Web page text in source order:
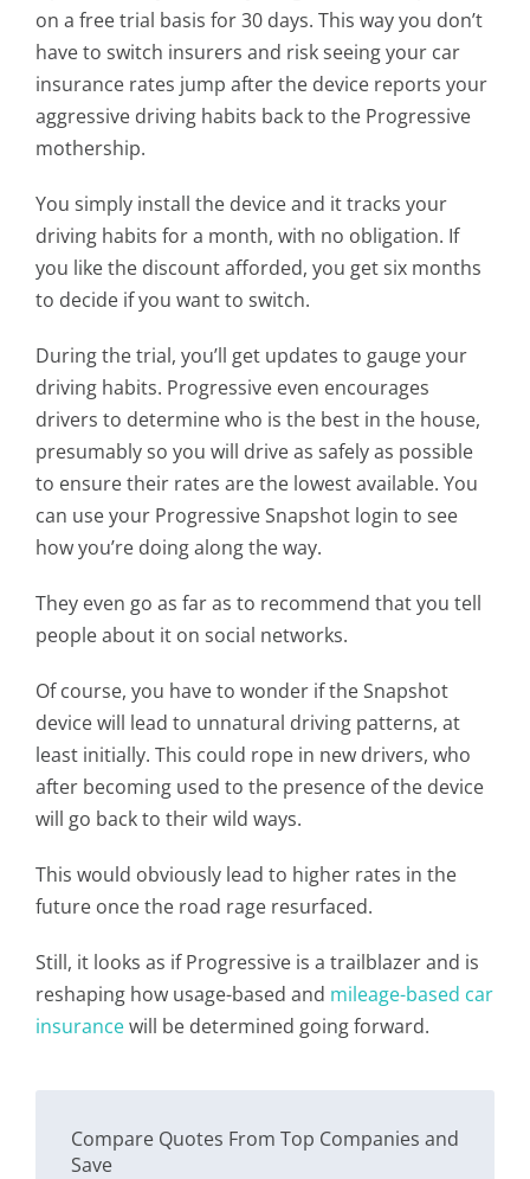
on a free trial basis for 30 days. This way you don’t
have to switch insurers and risk seeing your car
insurance rates jump after the device reports your
aggressive driving habits back to the Progressive
mothership.
You simply install the device and it tracks your
driving habits for a month, with no obligation. If
you like the discount afforded, you get six months
to decide if you want to switch.
During the trial, you’ll get updates to gauge your
driving habits. Progressive even encourages
drivers to determine who is the best in the house,
presumably so you will drive as safely as possible
to ensure their rates are the lowest available. You
can use your Progressive Snapshot login to see
how you’re doing along the way.
They even go as far as to recommend that you tell
people about it on social networks.
Of course, you have to wonder if the Snapshot
device will lead to unnatural driving patterns, at
least initially. This could rope in new drivers, who
after becoming used to the presence of the device
will go back to their wild ways.
This would obviously lead to higher rates in the
future once the road rage resurfaced.
Still, it looks as if Progressive is a trailblazer and is
reshaping how usage-based and mileage-based car
insurancewill be determined going forward.
Compare Quotes From Top Companies and
Save